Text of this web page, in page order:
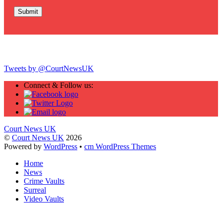
Tweets by @CourtNewsUK
Connect & Follow us:
Court News UK
© Court News UK 2026
Powered by WordPress • cm WordPress Themes
Home
News
Crime Vaults
Surreal
Video Vaults